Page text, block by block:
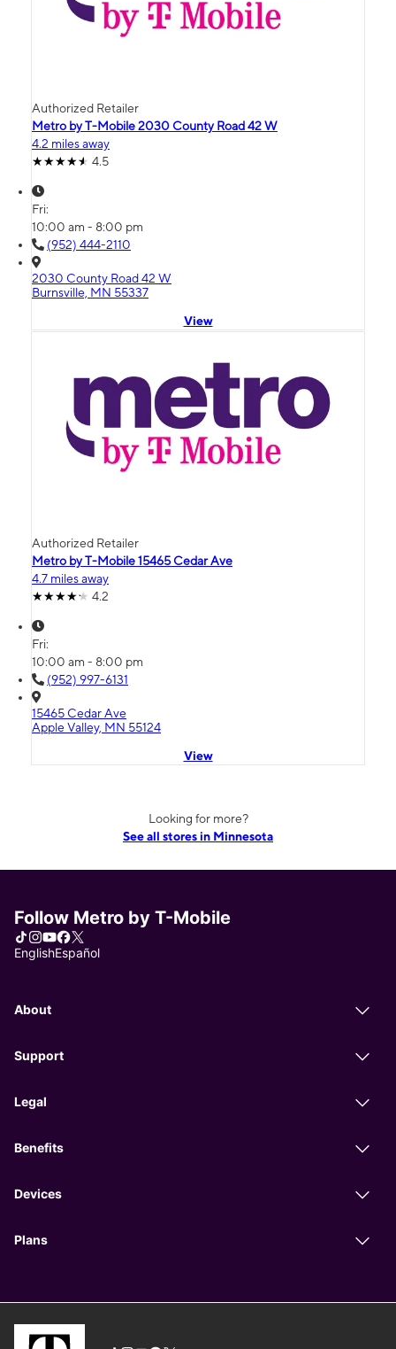
Authorized Retailer
Metro by T-Mobile 2030 County Road 42 W
4.2 miles away
4.5
Fri:
10:00 am - 8:00 pm
(952) 444-2110
2030 County Road 42 W
Burnsville, MN 55337
View
Authorized Retailer
Metro by T-Mobile 15465 Cedar Ave
4.7 miles away
4.2
Fri:
10:00 am - 8:00 pm
(952) 997-6131
15465 Cedar Ave
Apple Valley, MN 55124
View
Looking for more?
See all stores in Minnesota